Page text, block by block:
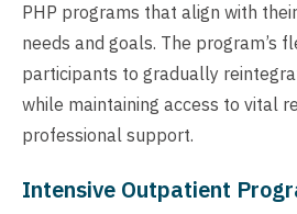
PHP programs that align with
needs and goals. The program’s
participants to gradually
while maintaining access to vital
professional support.
Intensive Outpatient